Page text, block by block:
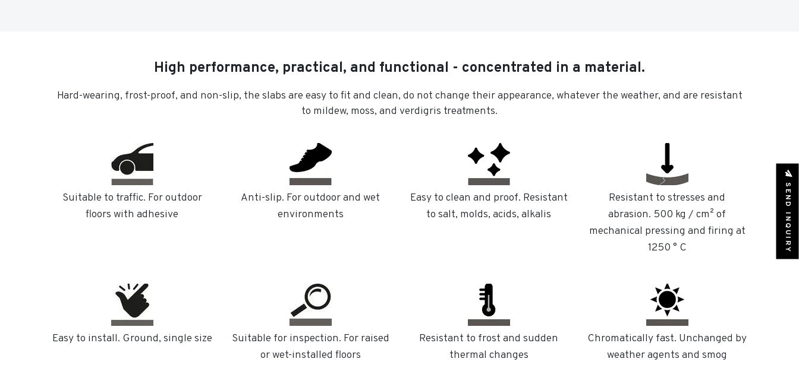
High performance, practical, and functional - concentrated in a material.
Hard-wearing, frost-proof, and non-slip, the slabs are easy to fit and clean, do not change their appearance, whatever the weather, and are resistant
to mildew, moss, and verdigris treatments.
Suitable to traffic. For outdoor
floors with adhesive
Anti-slip. For outdoor and wet
environments
Easy to clean and proof. Resistant
to salt, molds, acids, alkalis
Resistant to stresses and
abrasion. 500 kg / cm² of
mechanical pressing and firing at
1250 ° C
Easy to install. Ground, single size
Suitable for inspection. For raised
or wet-installed floors
Resistant to frost and sudden
thermal changes
Chromatically fast. Unchanged by
weather agents and smog
SEND INQUIRY